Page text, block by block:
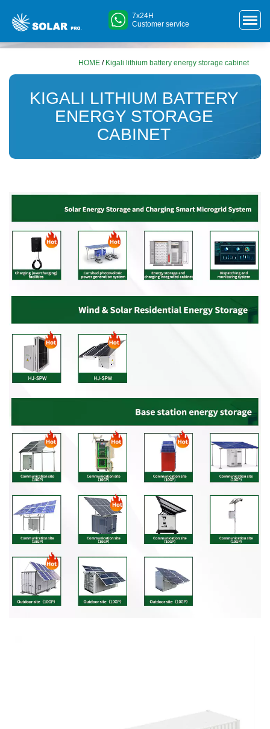
7x24H
Customer service
HOME / Kigali lithium battery energy storage cabinet
KIGALI LITHIUM BATTERY
ENERGY STORAGE
CABINET